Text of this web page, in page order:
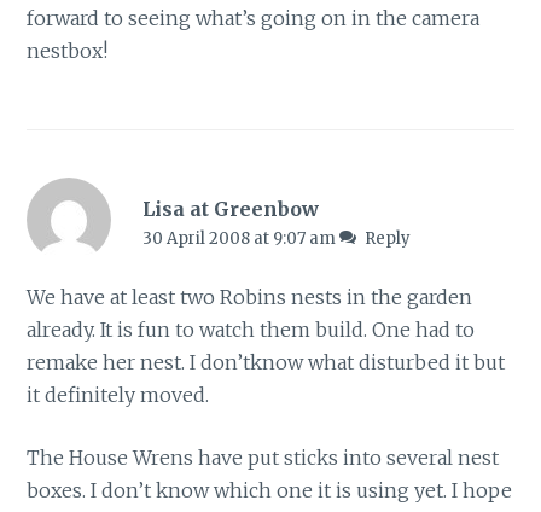
forward to seeing what’s going on in the camera
nestbox!
Lisa at Greenbow
30 April 2008 at 9:07 am Reply
We have at least two Robins nests in the garden
already. It is fun to watch them build. One had to
remake her nest. I don’tknow what disturbed it but
it definitely moved.
The House Wrens have put sticks into several nest
boxes. I don’t know which one it is using yet. I hope